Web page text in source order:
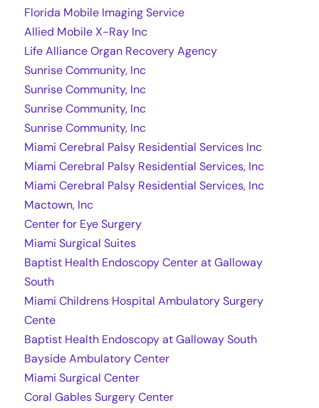
Florida Mobile Imaging Service
Allied Mobile X-Ray Inc
Life Alliance Organ Recovery Agency
Sunrise Community, Inc
Sunrise Community, Inc
Sunrise Community, Inc
Sunrise Community, Inc
Miami Cerebral Palsy Residential Services Inc
Miami Cerebral Palsy Residential Services, Inc
Miami Cerebral Palsy Residential Services, Inc
Mactown, Inc
Center for Eye Surgery
Miami Surgical Suites
Baptist Health Endoscopy Center at Galloway
South
Miami Childrens Hospital Ambulatory Surgery
Cente
Baptist Health Endoscopy at Galloway South
Bayside Ambulatory Center
Miami Surgical Center
Coral Gables Surgery Center